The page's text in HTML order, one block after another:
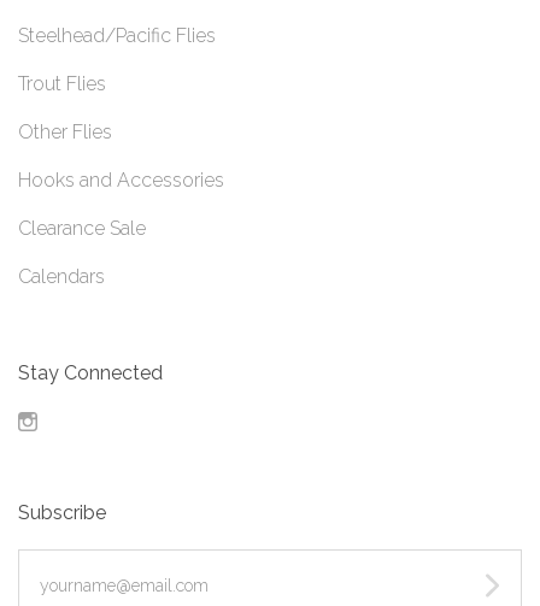
Steelhead/Pacific Flies
Trout Flies
Other Flies
Hooks and Accessories
Clearance Sale
Calendars
Stay Connected
Subscribe